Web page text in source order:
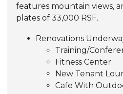
features mountain views,
plates of 33,000 RSF.
Renovations
Training/
Fitness Center
New Tenant
Cafe With